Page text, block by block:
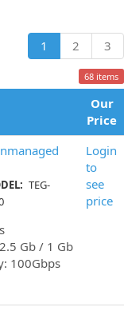
1 2 3
68 items
Our
Price
TEG-
Gb / 1 Gb
100Gbps
Login
to
see
price